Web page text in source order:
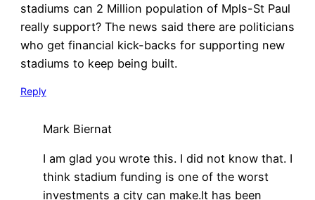
stadiums can 2 Million population of Mpls-St Paul
really support? The news said there are politicians
who get financial kick-backs for supporting new
stadiums to keep being built.
Reply
Mark Biernat
I am glad you wrote this. I did not know that. I
think stadium funding is one of the worst
investments a city can make.It has been